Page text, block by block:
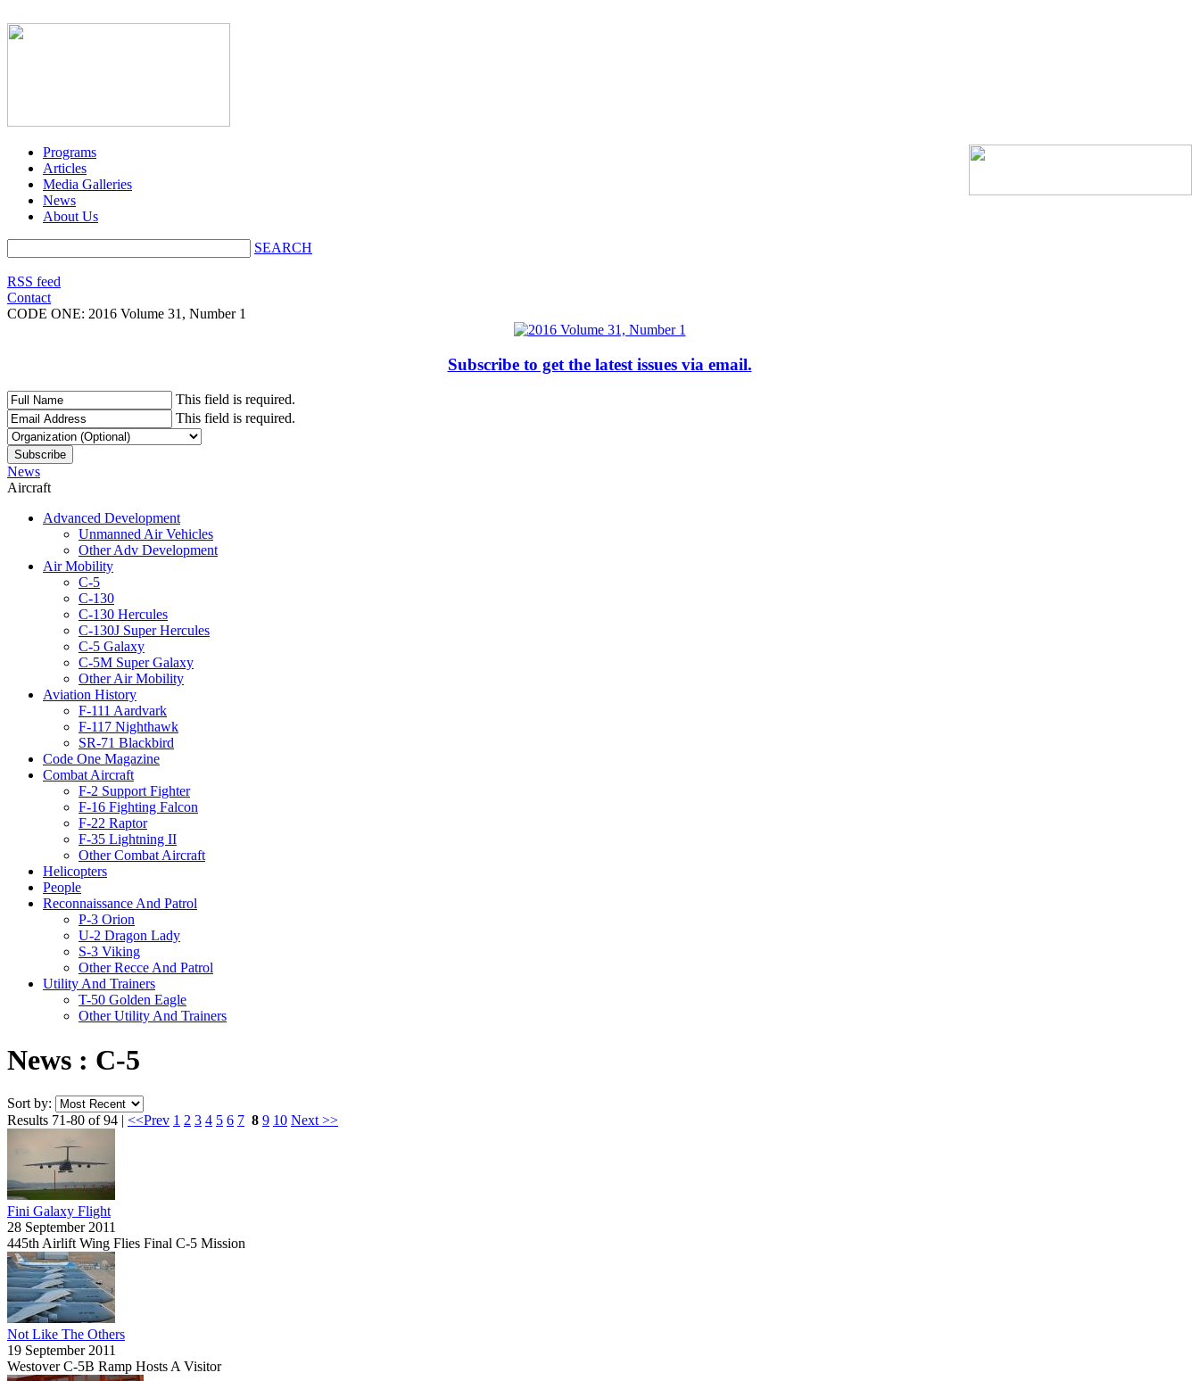
Programs
Articles
Media Galleries
News
About Us
SEARCH
RSS feed
Contact
CODE ONE: 2016 Volume 31, Number 1
Subscribe to get the latest issues via email.
This field is required.
This field is required.
News
Aircraft
Advanced Development
Unmanned Air Vehicles
Other Adv Development
Air Mobility
C-5
C-130
C-130 Hercules
C-130J Super Hercules
C-5 Galaxy
C-5M Super Galaxy
Other Air Mobility
Aviation History
F-111 Aardvark
F-117 Nighthawk
SR-71 Blackbird
Code One Magazine
Combat Aircraft
F-2 Support Fighter
F-16 Fighting Falcon
F-22 Raptor
F-35 Lightning II
Other Combat Aircraft
Helicopters
People
Reconnaissance And Patrol
P-3 Orion
U-2 Dragon Lady
S-3 Viking
Other Recce And Patrol
Utility And Trainers
T-50 Golden Eagle
Other Utility And Trainers
News : C-5
Sort by:
Results 71-80 of 94 | <<Prev 1 2 3 4 5 6 7 8 9 10 Next >>
Fini Galaxy Flight
28 September 2011
445th Airlift Wing Flies Final C-5 Mission
Not Like The Others
19 September 2011
Westover C-5B Ramp Hosts A Visitor